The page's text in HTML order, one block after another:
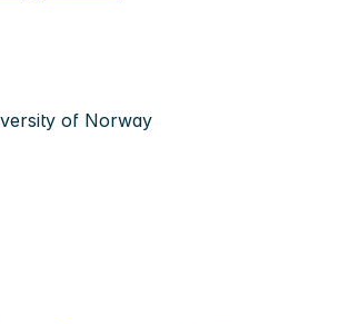
of Norway